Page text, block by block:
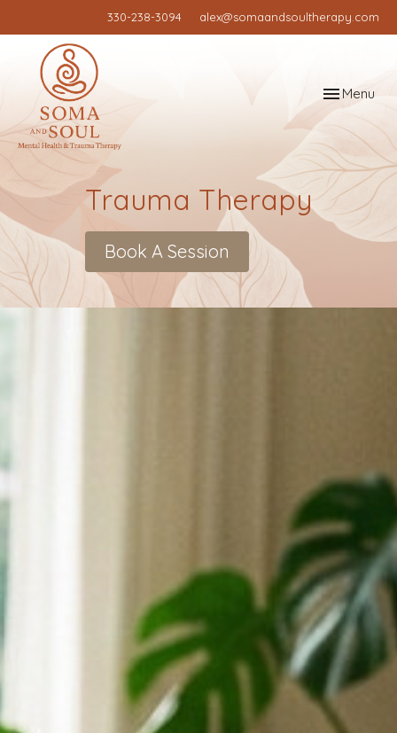
330-238-3094 alex@somaandsoultherapy.com
Toggle
Menu
Trauma Therapy
Book A Session